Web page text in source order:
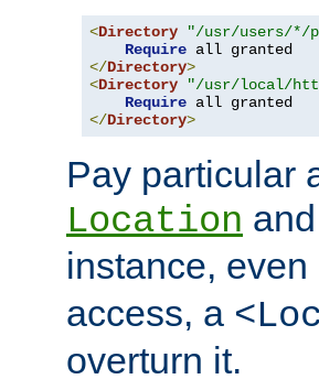
<Directory "/usr/users/*/
Require
</Directory>
<Directory "/usr/local/
Require
</Directory>
Pay particular
Location and
instance, even
access, a
overturn it.